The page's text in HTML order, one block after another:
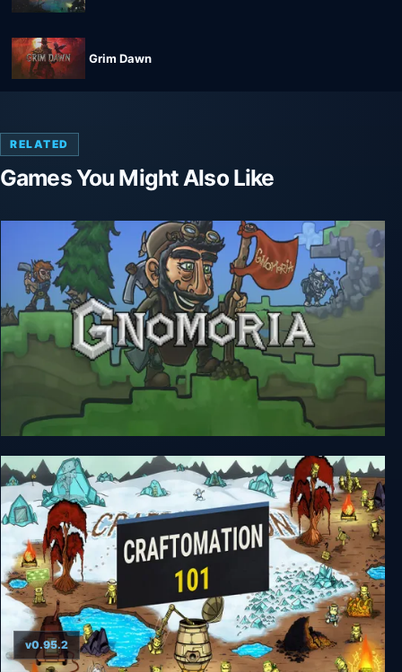
Grim Dawn
RELATED
Games You Might Also Like
Gnomoria
v0.95.2